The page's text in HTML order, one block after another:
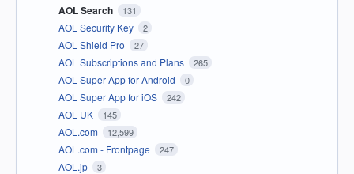
AOL Search 131
AOL Security Key 2
AOL Shield Pro 27
AOL Subscriptions and Plans 265
AOL Super App for Android 0
AOL Super App for iOS 242
AOL UK 145
AOL.com 12,599
AOL.com - Frontpage 247
AOL.jp 3